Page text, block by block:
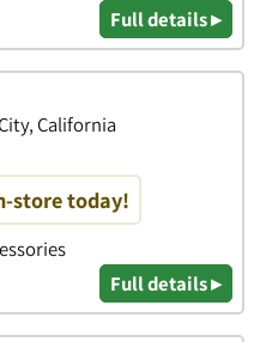
Full details ▸
California
store today!
Full details ▸